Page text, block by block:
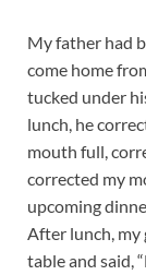
My father had
come home
tucked under
lunch, he
mouth full,
corrected my
upcoming
After lunch, my
table and said,